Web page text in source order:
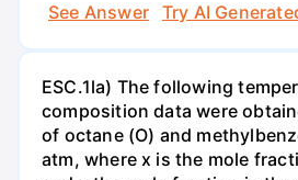
See Answer
Try AI
ESC.1la) The following
composition data were
of octane (O) and
atm, where x is the mole